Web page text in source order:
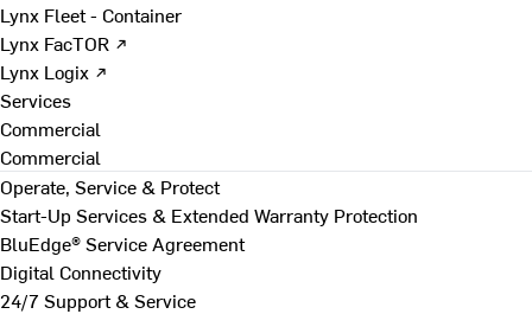
Lynx Fleet - Container
Lynx FacTOR ↗
Lynx Logix ↗
Services
Commercial
Commercial
Operate, Service & Protect
Start-Up Services & Extended Warranty Protection
BluEdge® Service Agreement
Digital Connectivity
24/7 Support & Service